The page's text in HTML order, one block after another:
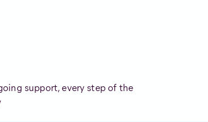
support, every step of the